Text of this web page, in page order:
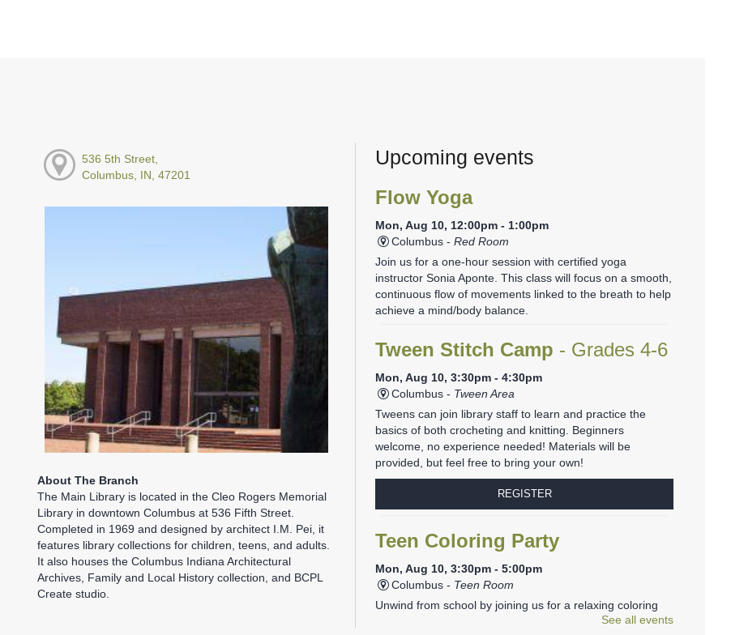
536 5th Street,
Columbus, IN, 47201
About The Branch
The Main Library is located in the Cleo Rogers Memorial
Library in downtown Columbus at 536 Fifth Street.
Completed in 1969 and designed by architect I.M. Pei, it
features library collections for children, teens, and adults.
It also houses the Columbus Indiana Architectural
Archives, Family and Local History collection, and BCPL
Create studio.
Upcoming events
Flow Yoga
Mon, Aug 10, 12:00pm - 1:00pm
Columbus - Red Room
Join us for a one-hour session with certified yoga
instructor Sonia Aponte. This class will focus on a smooth,
continuous flow of movements linked to the breath to help
achieve a mind/body balance.
Tween Stitch Camp - Grades 4-6
Mon, Aug 10, 3:30pm - 4:30pm
Columbus - Tween Area
Tweens can join library staff to learn and practice the
basics of both crocheting and knitting. Beginners
welcome, no experience needed! Materials will be
provided, but feel free to bring your own!
REGISTER
Teen Coloring Party
Mon, Aug 10, 3:30pm - 5:00pm
Columbus - Teen Room
Unwind from school by joining us for a relaxing coloring
party. A wide variety of coloring pages will be available, as
See all events